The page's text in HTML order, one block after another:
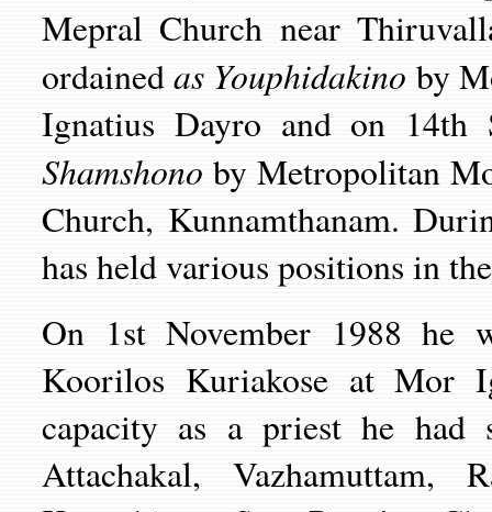
Mepral Church near
ordainedas Youphidakino by
Ignatius Dayro and on 14th
Shamshono by Metropolitan
Church, Kunnamthanam.
has held various positions in
On 1st November 1988 he
Koorilos Kuriakose at Mor
capacity as a priest he had
Attachakal, Vazhamuttam,